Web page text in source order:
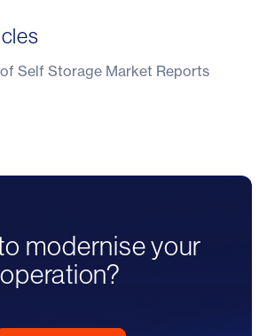
Self Storage Market Reports
modernise your
operation?